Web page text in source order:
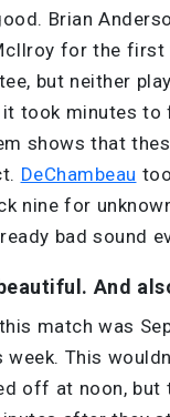
Brian
for the first
but neither
took minutes to
shows that
DeChambeau
nine for
bad sound
And
match was
This
off at noon, but